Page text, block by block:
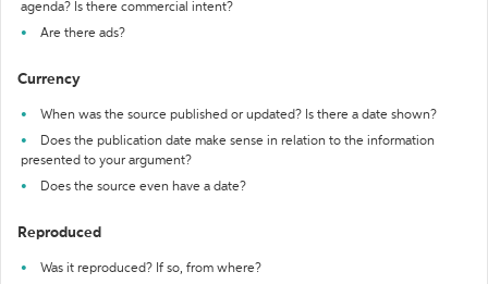
agenda? Is there commercial intent?
Are there ads?
Currency
When was the source published or updated? Is there a date shown?
Does the publication date make sense in relation to the information
presented to your argument?
Does the source even have a date?
Reproduced
Was it reproduced? If so, from where?